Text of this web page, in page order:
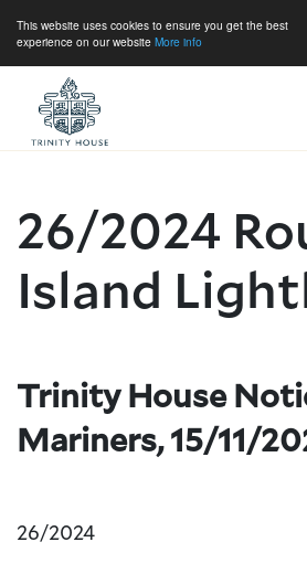
This website uses cookies to ensure you get the best
experience on our website More info
26/2024
Island
Trinity House
Mariners, 15/11/
26/2024